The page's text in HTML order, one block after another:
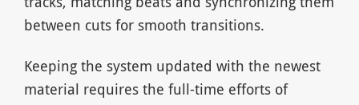
between cuts for smooth transitions.
Keeping the system updated with the newest
material requires the full-time efforts of